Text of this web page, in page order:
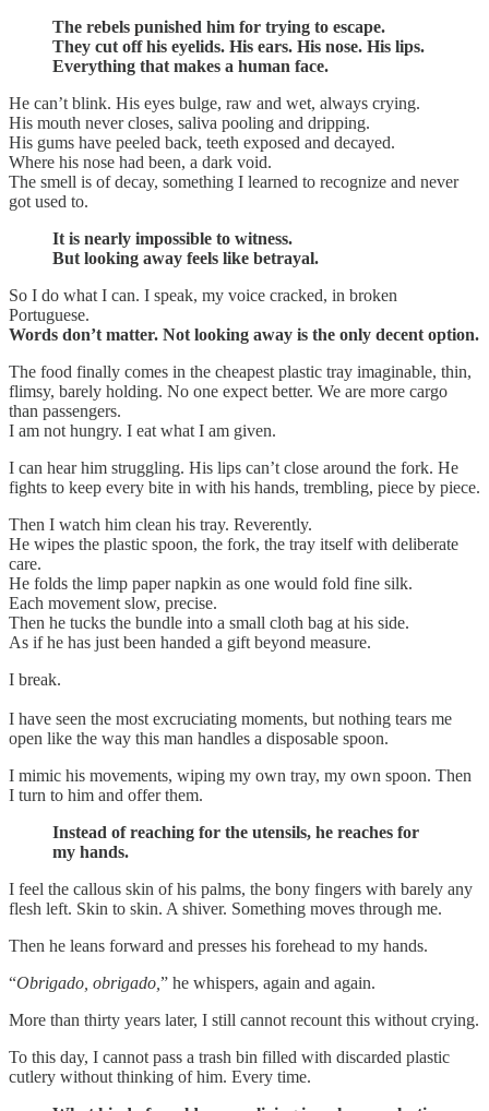
The rebels punished him for trying to escape.
They cut off his eyelids. His ears. His nose. His lips.
Everything that makes a human face.
He can’t blink. His eyes bulge, raw and wet, always crying.
His mouth never closes, saliva pooling and dripping.
His gums have peeled back, teeth exposed and decayed.
Where his nose had been, a dark void.
The smell is of decay, something I learned to recognize and never
got used to.
It is nearly impossible to witness.
But looking away feels like betrayal.
So I do what I can. I speak, my voice cracked, in broken
Portuguese.
Words don’t matter. Not looking away is the only decent option.
The food finally comes in the cheapest plastic tray imaginable, thin,
flimsy, barely holding. No one expect better. We are more cargo
than passengers.
I am not hungry. I eat what I am given.
I can hear him struggling. His lips can’t close around the fork. He
fights to keep every bite in with his hands, trembling, piece by piece.
Then I watch him clean his tray. Reverently.
He wipes the plastic spoon, the fork, the tray itself with deliberate
care.
He folds the limp paper napkin as one would fold fine silk.
Each movement slow, precise.
Then he tucks the bundle into a small cloth bag at his side.
As if he has just been handed a gift beyond measure.
I break.
I have seen the most excruciating moments, but nothing tears me
open like the way this man handles a disposable spoon.
I mimic his movements, wiping my own tray, my own spoon. Then
I turn to him and offer them.
Instead of reaching for the utensils, he reaches for
my hands.
I feel the callous skin of his palms, the bony fingers with barely any
flesh left. Skin to skin. A shiver. Something moves through me.
Then he leans forward and presses his forehead to my hands.
“Obrigado, obrigado, ” he whispers, again and again.
More than thirty years later, I still cannot recount this without crying.
To this day, I cannot pass a trash bin filled with discarded plastic
cutlery without thinking of him. Every time.